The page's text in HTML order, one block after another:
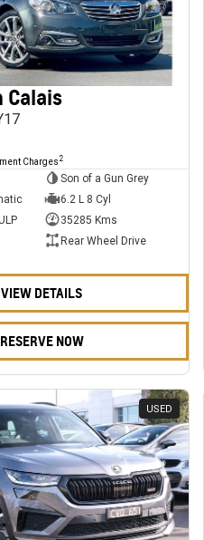
Calais
Charges 2
Son of a Gun Grey
6.2 L 8 Cyl
35285 Kms
Rear Wheel Drive
VIEW DETAILS
RESERVE NOW
USED